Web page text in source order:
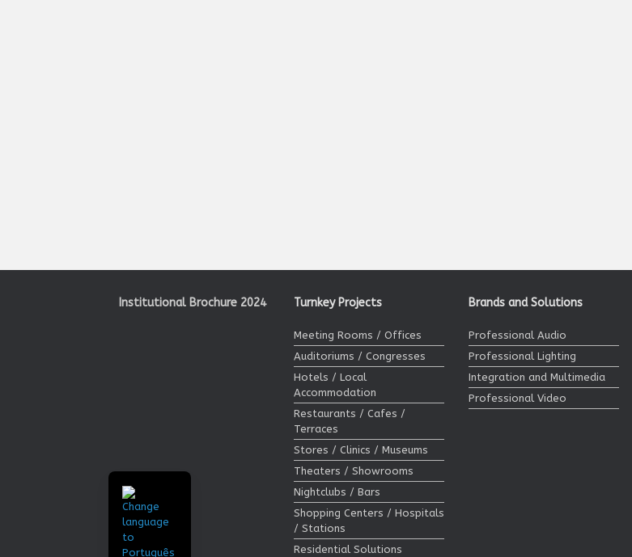
Institutional Brochure 2024 Turnkey Projects
Meeting Rooms / Offices
Auditoriums / Congresses
Hotels / Local
Accommodation
Restaurants / Cafes /
Terraces
Stores / Clinics / Museums
Theaters / Showrooms
Nightclubs / Bars
Shopping Centers / Hospitals
/ Stations
Residential Solutions
Brands and Solutions
Professional Audio
Professional Lighting
Integration and Multimedia
Professional Video